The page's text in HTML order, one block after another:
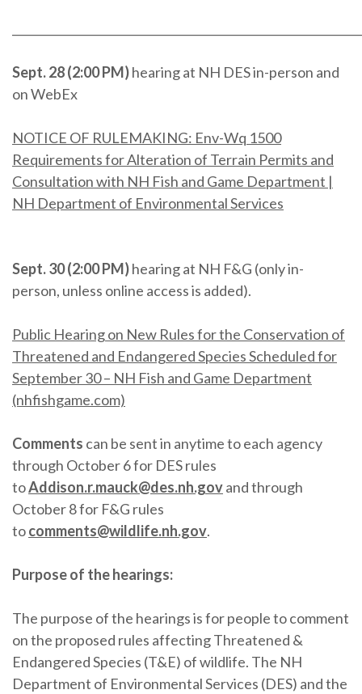
Sept. 28 (2:00 PM)hearing at NH DES in-person and
on WebEx
NOTICE OF RULEMAKING: Env-Wq 1500
Requirements for Alteration of Terrain Permits and
Consultation with NH Fish and Game Department |
NH Department of Environmental Services
Sept. 30 (2:00 PM)hearing at NH F&G (only in-
person, unless online access is added).
Public Hearing on New Rules for the Conservation of
Threatened and Endangered Species Scheduled for
September 30 – NH Fish and Game Department
(nhfishgame.com)
Comments can be sent in anytime to each agency
through October 6 for DES rules
toAddison.r.mauck@des.nh.govand through
October 8 for F&G rules
tocomments@wildlife.nh.gov.
Purpose of the hearings:
The purpose of the hearings is for people to comment
on the proposed rules affecting Threatened &
Endangered Species (T&E) of wildlife. The NH
Department of Environmental Services (DES) and the